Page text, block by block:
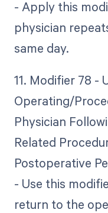
- Apply this
physician
same day.
11. Modifier 78 -
Operating/
Physician
Related
Postoperative
- Use this
return to the